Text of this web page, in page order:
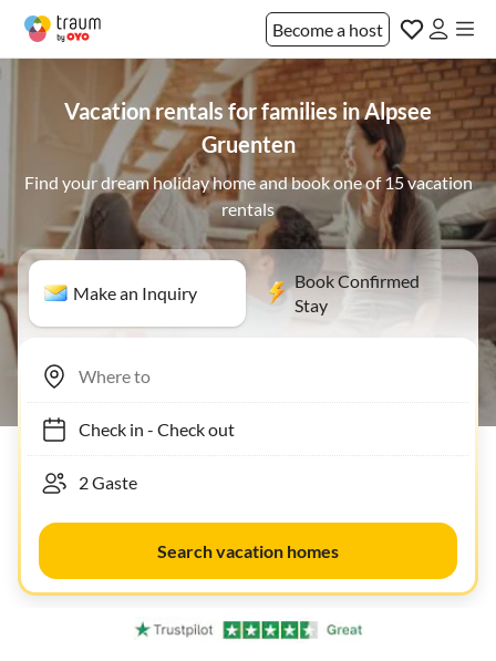
Become a host
Vacation rentals for families in Alpsee
Gruenten
Find your dream holiday home and book one of 15 vacation
rentals
Make an Inquiry
Book Confirmed
Stay
Check in- Check out
Search vacation homes